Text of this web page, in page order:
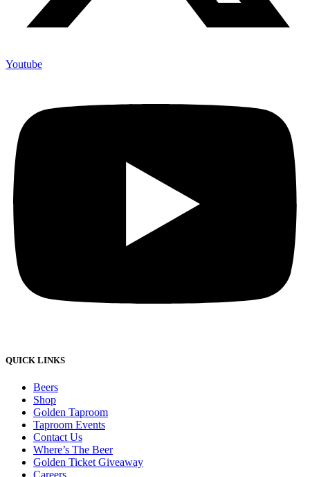
Youtube
QUICK LINKS
Beers
Shop
Golden Taproom
Taproom Events
Contact Us
Where’s The Beer
Golden Ticket Giveaway